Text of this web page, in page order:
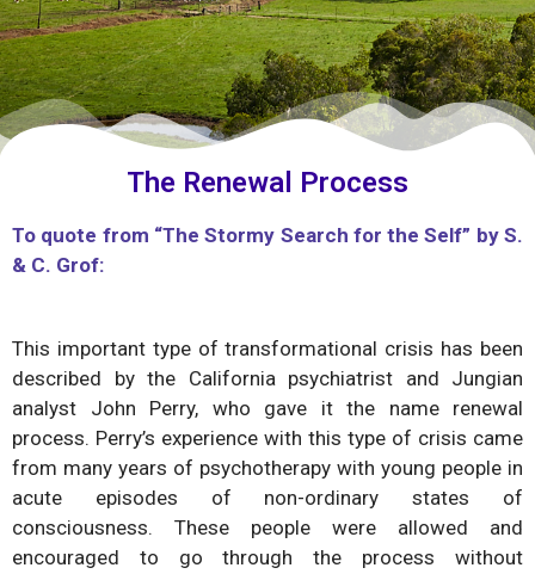
The Renewal Process
To quote from “The Stormy Search for the Self” by S.
& C. Grof:
This important type of transformational crisis has been
described by the California psychiatrist and Jungian
analyst John Perry, who gave it the name renewal
process. Perry’s experience with this type of crisis came
from many years of psychotherapy with young people in
acute episodes of non-ordinary states of
consciousness. These people were allowed and
encouraged to go through the process without